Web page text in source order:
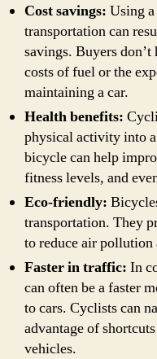
Cost savings: Using
transportation can
savings. Buyers
costs of fuel or the
maintaining a car.
Health benefits:
physical activity into
bicycle can help
fitness levels, and
Eco-friendly:
transportation. They
to reduce air
Faster in traffic: In
can often be a faster
to cars. Cyclists can
advantage of
vehicles.